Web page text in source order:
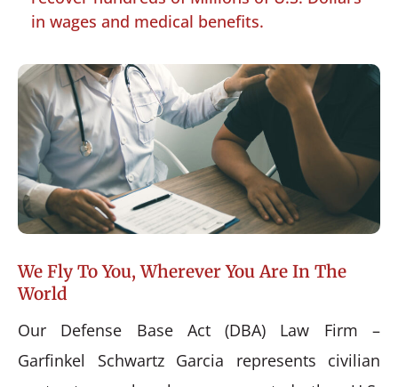
in wages and medical benefits.
We Fly To You, Wherever You Are In The
World
Our Defense Base Act (DBA) Law Firm –
Garfinkel Schwartz Garcia represents civilian